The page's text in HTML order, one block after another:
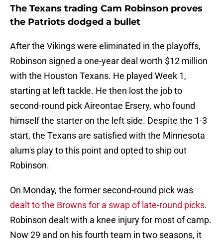
The Texans trading Cam Robinson proves
the Patriots dodged a bullet
After the Vikings were eliminated in the playoffs,
Robinson signed a one-year deal worth $12 million
with the Houston Texans. He played Week 1,
starting at left tackle. He then lost the job to
second-round pick Aireontae Ersery, who found
himself the starter on the left side. Despite the 1-3
start, the Texans are satisfied with the Minnesota
alum's play to this point and opted to ship out
Robinson.
On Monday, the former second-round pick was
dealt to the Browns for a swap of late-round picks.
Robinson dealt with a knee injury for most of camp.
Now 29 and on his fourth team in two seasons, it